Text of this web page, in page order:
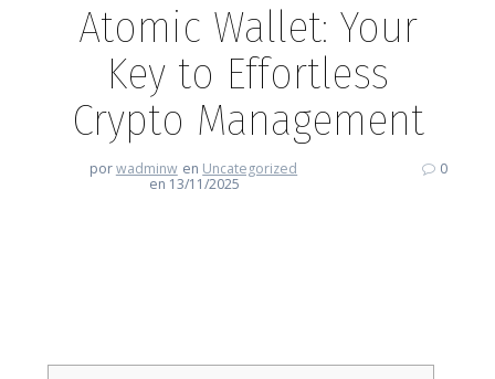
Atomic Wallet: Your
Key to Effortless
Crypto Management
porwadminw en Uncategorized
en 13/11/2025
0